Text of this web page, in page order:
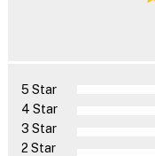
5 Star
4 Star
3 Star
2 Star